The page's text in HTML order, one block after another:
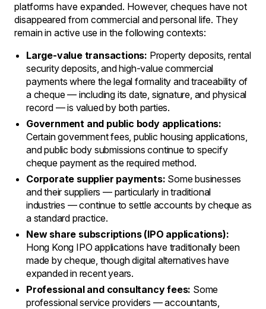
platforms have expanded. However, cheques have not
disappeared from commercial and personal life. They
remain in active use in the following contexts:
Large-value transactions: Property deposits, rental
security deposits, and high-value commercial
payments where the legal formality and traceability of
a cheque — including its date, signature, and physical
record — is valued by both parties.
Government and public body applications:
Certain government fees, public housing applications,
and public body submissions continue to specify
cheque payment as the required method.
Corporate supplier payments: Some businesses
and their suppliers — particularly in traditional
industries — continue to settle accounts by cheque as
a standard practice.
New share subscriptions (IPO applications):
Hong Kong IPO applications have traditionally been
made by cheque, though digital alternatives have
expanded in recent years.
Professional and consultancy fees: Some
professional service providers — accountants,